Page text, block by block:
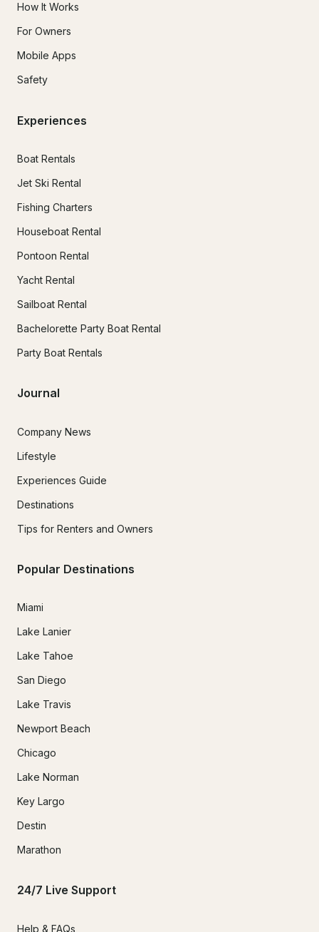
How It Works
For Owners
Mobile Apps
Safety
Experiences
Boat Rentals
Jet Ski Rental
Fishing Charters
Houseboat Rental
Pontoon Rental
Yacht Rental
Sailboat Rental
Bachelorette Party Boat Rental
Party Boat Rentals
Journal
Company News
Lifestyle
Experiences Guide
Destinations
Tips for Renters and Owners
Popular Destinations
Miami
Lake Lanier
Lake Tahoe
San Diego
Lake Travis
Newport Beach
Chicago
Lake Norman
Key Largo
Destin
Marathon
24/7 Live Support
Help & FAQs